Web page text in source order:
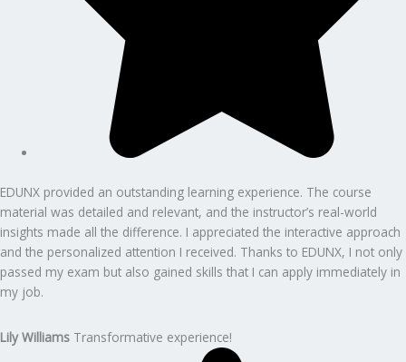
EDUNX provided an outstanding learning experience. The course
material was detailed and relevant, and the instructor’s real-world
insights made all the difference. I appreciated the interactive approach
and the personalized attention I received. Thanks to EDUNX, I not only
passed my exam but also gained skills that I can apply immediately in
my job.
Lily Williams Transformative experience!